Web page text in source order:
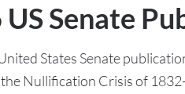
Senate
States Senate
the Nullification Crisis of